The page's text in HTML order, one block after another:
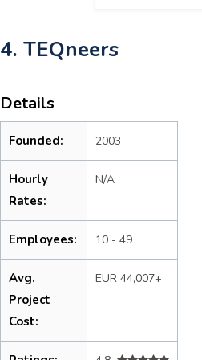
4. TEQneers
Details
Founded: 2003
Hourly
Rates:
N/A
Employees: 10 - 49
Avg.
Project
Cost:
EUR 44,007+